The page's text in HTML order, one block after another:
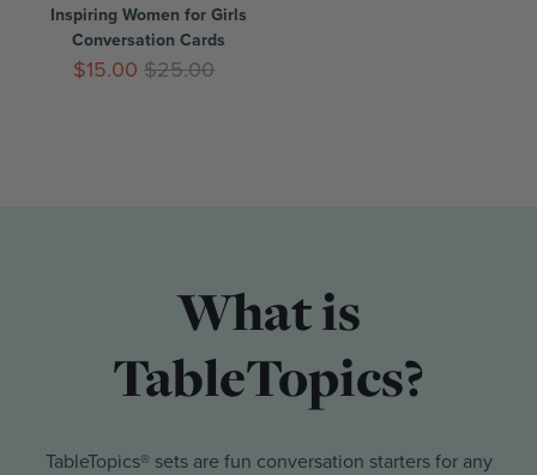
Inspiring Women for Girls
Conversation Cards
$15.00 $25.00
What is
TableTopics?
TableTopics® sets are fun conversation starters for any